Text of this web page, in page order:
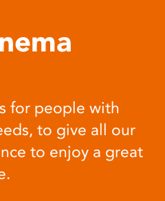
for people with
to give all our
to enjoy a great